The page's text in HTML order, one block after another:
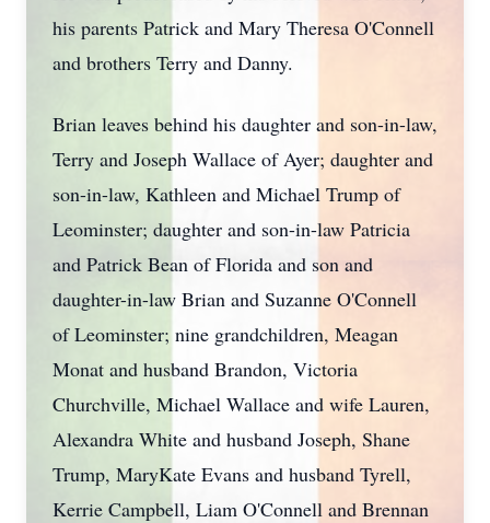
his parents Patrick and Mary Theresa O'Connell
and brothers Terry and Danny.
Brian leaves behind his daughter and son-in-law,
Terry and Joseph Wallace of Ayer; daughter and
son-in-law, Kathleen and Michael Trump of
Leominster; daughter and son-in-law Patricia
and Patrick Bean of Florida and son and
daughter-in-law Brian and Suzanne O'Connell
of Leominster; nine grandchildren, Meagan
Monat and husband Brandon, Victoria
Churchville, Michael Wallace and wife Lauren,
Alexandra White and husband Joseph, Shane
Trump, MaryKate Evans and husband Tyrell,
Kerrie Campbell, Liam O'Connell and Brennan